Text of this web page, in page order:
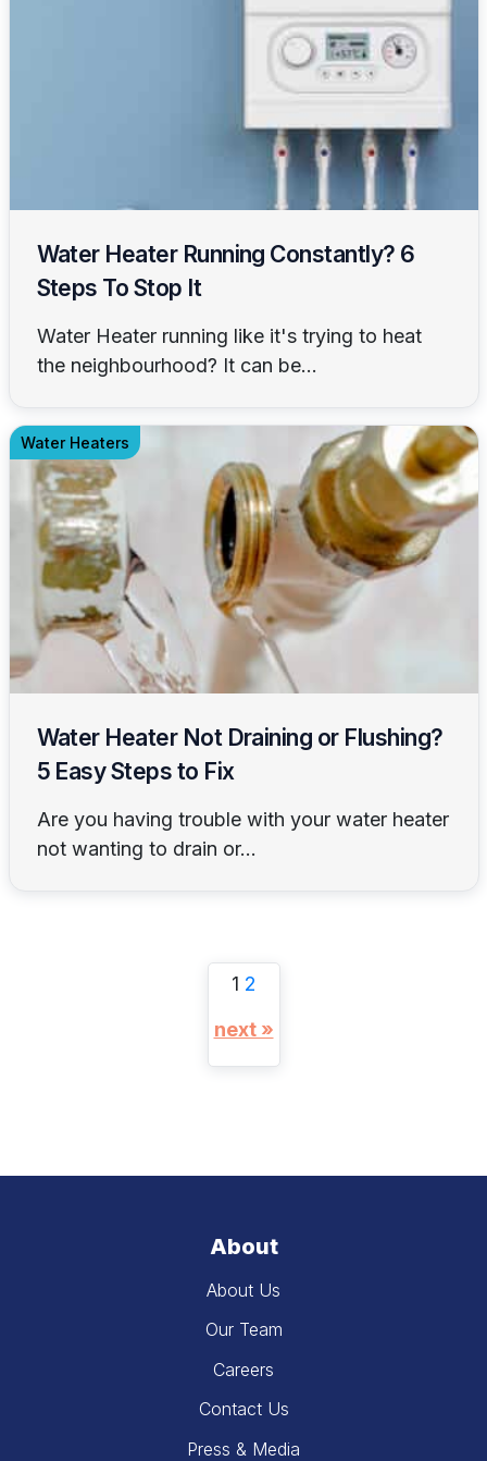
Water Heater Running Constantly? 6
Steps To Stop It
Water Heater running like it's trying to heat
the neighbourhood? It can be...
Water Heaters
Water Heater Not Draining or Flushing?
5 Easy Steps to Fix
Are you having trouble with your water heater
not wanting to drain or...
1 2
next »
About
About Us
Our Team
Careers
Contact Us
Press & Media